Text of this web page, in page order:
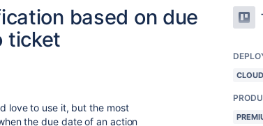
based on due
ticket
love to use it, but the most
the due date of an action
CLOUD